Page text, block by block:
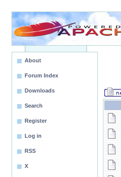
About
Forum Index
Downloads
Search
Register
Log in
RSS
X